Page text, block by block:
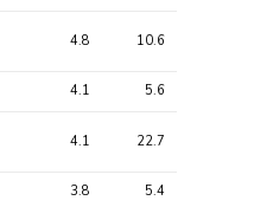
4.8 10.6
4.1 5.6
4.1 22.7
3.8 5.4